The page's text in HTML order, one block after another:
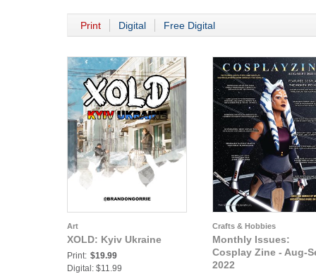
Print Digital Free Digital
Art
XOLD: Kyiv Ukraine
Print: $19.99
Digital: $11.99
Crafts & Hobbies
Monthly Issues:
Cosplay Zine - Aug-
2022